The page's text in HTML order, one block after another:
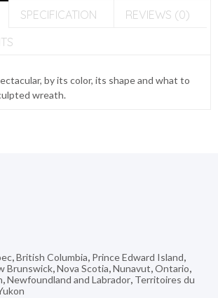
SPECIFICATION
REVIEWS (0)
by its color, its shape and what to
wreath.
,British Columbia, Prince Edward Island,
Brunswick,Nova Scotia,Nunavut,Ontario,
,Newfoundland and Labrador, Territoires du